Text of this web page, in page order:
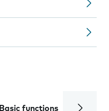
Basic functions Calls